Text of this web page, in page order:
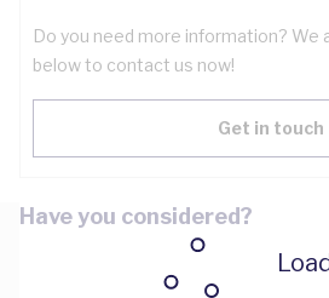
Do you need more information? We
below to contact us now!
Get in touch
Have you considered?